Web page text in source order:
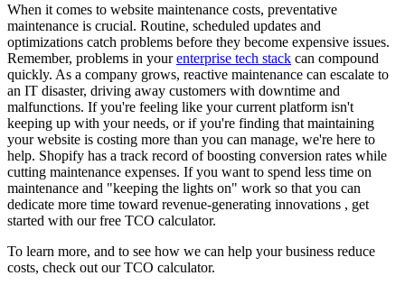
When it comes to website maintenance costs, preventative
maintenance is crucial. Routine, scheduled updates and
optimizations catch problems before they become expensive issues.
Remember, problems in yourenterprise tech stack can compound
quickly. As a company grows, reactive maintenance can escalate to
an IT disaster, driving away customers with downtime and
malfunctions. If you're feeling like your current platform isn't
keeping up with your needs, or if you're finding that maintaining
your website is costing more than you can manage, we're here to
help. Shopify has a track record of boosting conversion rates while
cutting maintenance expenses. If you want to spend less time on
maintenance and "keeping the lights on" work so that you can
dedicate more time toward revenue-generating innovations , get
started with our free TCO calculator.
To learn more, and to see how we can help your business reduce
costs, check out our TCO calculator.